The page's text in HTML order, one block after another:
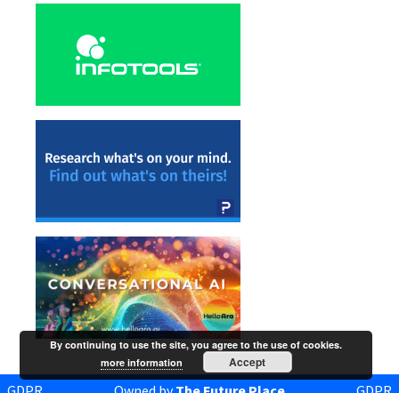
By continuing to use the site, you agree to the use of cookies.
more information
Accept